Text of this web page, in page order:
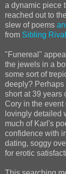
a dynamic piece
reached out to
slew of poems
from Sibling
"Funereal"
the jewels in a
some sort of
deeply? Perhaps
short at 39 years
Cory in the
lovingly detailed
much of Karl's
confidence with
dating, soggy
for erotic